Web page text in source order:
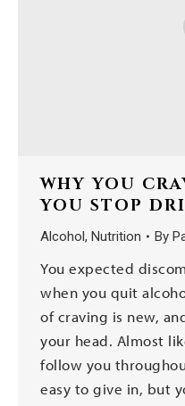
WHY YOU
YOU STOP
Alcohol, Nutrition By
You expected
when you quit
of craving is new,
your head. Almost
follow you
easy to give in, but